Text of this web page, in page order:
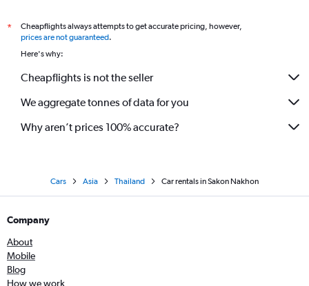
*
Cheapflights always attempts to get accurate pricing, however,
prices are not guaranteed.
Here's why:
Cheapflights is not the seller
We aggregate tonnes of data for you
Why aren’t prices 100% accurate?
Cars Asia Thailand Car rentals in Sakon Nakhon
Company
About
Mobile
Blog
How we work